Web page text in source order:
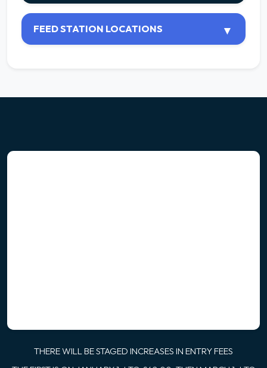
FEED STATION LOCATIONS
THERE WILL BE STAGED INCREASES IN ENTRY FEES